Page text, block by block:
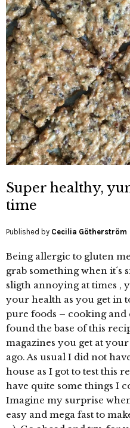
Super healthy,
time
Published by Cecilia Götherström
Being allergic to gluten
grab something when it´s
sligth annoying at times ,
your health as you get in
pure foods – cooking
found the base of this
magazines you get at
ago. As usual I did not
house as I got to test this
have quite some things I
Imagine my surprise
easy and mega fast to